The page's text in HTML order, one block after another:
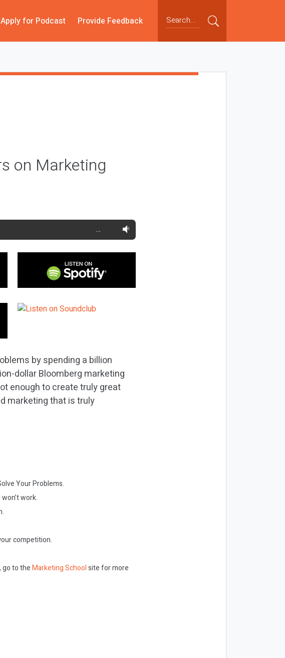
Apply for Podcast Provide Feedback
on Marketing
…
by spending a billion
dollar Bloomberg marketing
enough to create truly great
marketing that is truly
Your Problems.
work.
competition.
go to theMarketing Schoolsite for more